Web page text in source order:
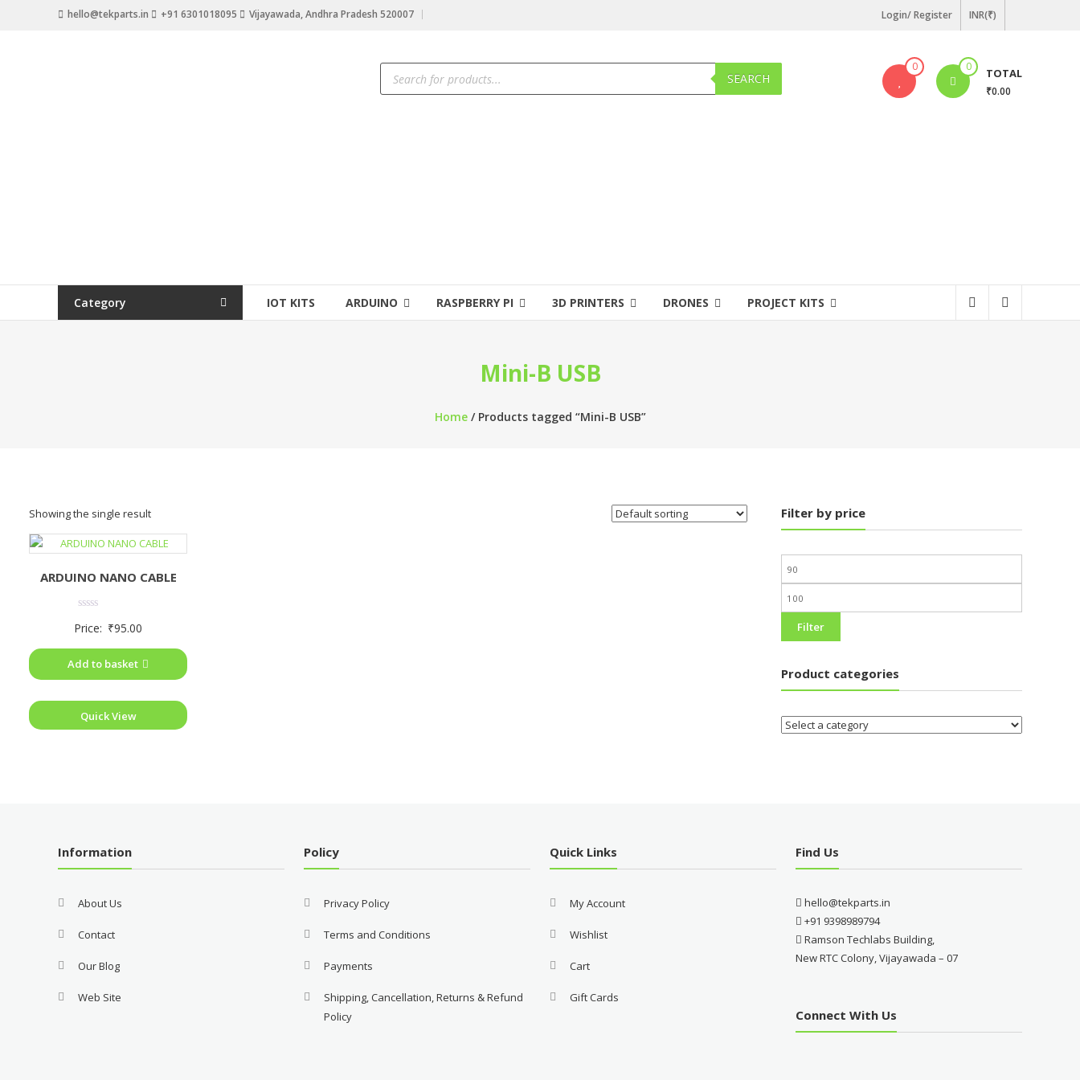
hello@tekparts.in +91 6301018095 Vijayawada, Andhra Pradesh 520007 Login/ Register INR(₹)
0 0 TOTAL
₹0.00
SEARCH
Category IOT KITS ARDUINO RASPBERRY PI 3D PRINTERS DRONES PROJECT KITS
Mini-B USB
Home/ Products tagged “Mini-B USB”
Showing the single result
ARDUINO NANO CABLE
0
5
Price: ₹95.00
Add to basket
Quick View
Filter by price
Filter
Product categories
Information
About Us
Contact
Our Blog
Web Site
Policy
Privacy Policy
Terms and Conditions
Payments
Shipping, Cancellation, Returns & Refund
Policy
Quick Links
My Account
Wishlist
Cart
Gift Cards
Find Us
hello@tekparts.in
+91 9398989794
Ramson Techlabs Building,
New RTC Colony, Vijayawada – 07
Connect With Us